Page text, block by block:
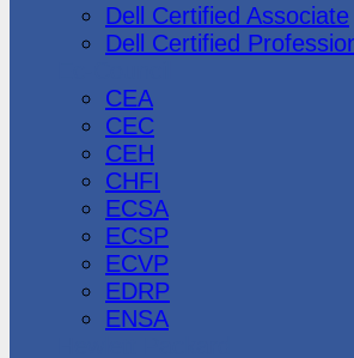
Dell Certified Associate
Dell Certified
CEA
CEC
CEH
CHFI
ECSA
ECSP
ECVP
EDRP
ENSA